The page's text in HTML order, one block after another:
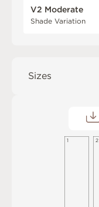
V2 Moderate
Shade Variation
Sizes
1 2